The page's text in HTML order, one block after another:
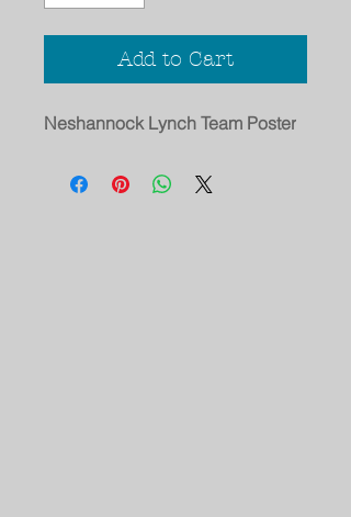
Add to Cart
Neshannock Lynch Team Poster